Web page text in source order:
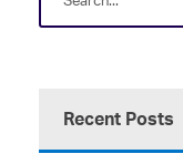
Recent Posts